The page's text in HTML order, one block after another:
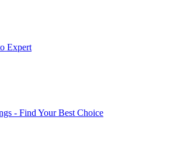
Expert
- Find Your Best Choice